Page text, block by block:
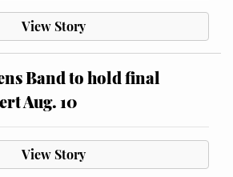
View Story
Band to hold final
Aug. 10
View Story